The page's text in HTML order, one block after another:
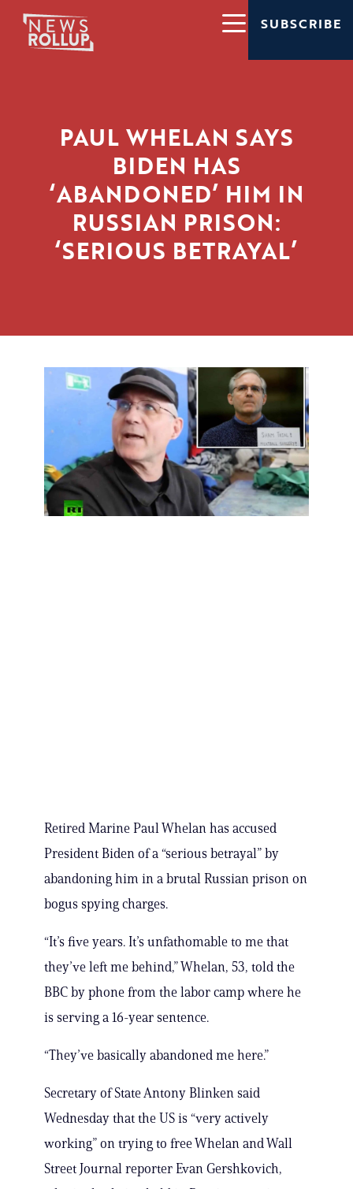
SUBSCRIBE
PAUL WHELAN SAYS
BIDEN HAS
‘ABANDONED’ HIM IN
RUSSIAN PRISON:
‘SERIOUS BETRAYAL’
Retired Marine Paul Whelan has accused
President Biden of a “serious betrayal” by
abandoning him in a brutal Russian prison on
bogus spying charges.
“It’s five years. It’s unfathomable to me that
they’ve left me behind,” Whelan, 53, told the
BBC by phone from the labor camp where he
is serving a 16-year sentence.
“They’ve basically abandoned me here.”
Secretary of State Antony Blinken said
Wednesday that the US is “very actively
working” on trying to free Whelan and Wall
Street Journal reporter Evan Gershkovich,